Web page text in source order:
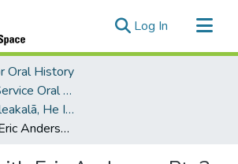
Log In (current)
Oral History
National Park Service Oral Histories
Kuahiwi Nui Haleakalā, He Inoa no ke Akua
Interview with Eric Andersen Pt. 3